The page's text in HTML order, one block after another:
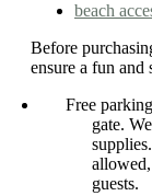
beach
Before
ensure a fun and
Free
gate.
guests.